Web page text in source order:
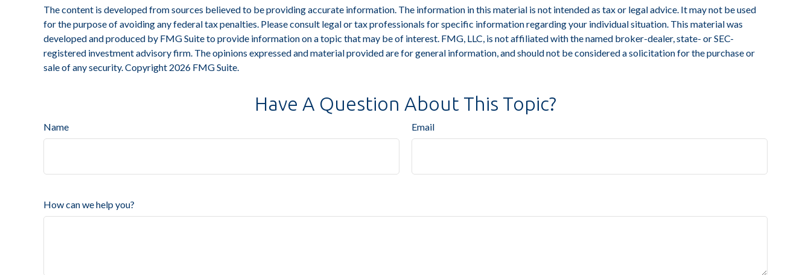
The content is developed from sources believed to be providing accurate information. The information in this material is not intended as tax or legal advice. It may not be used
for the purpose of avoiding any federal tax penalties. Please consult legal or tax professionals for specific information regarding your individual situation. This material was
developed and produced by FMG Suite to provide information on a topic that may be of interest. FMG, LLC, is not affiliated with the named broker-dealer, state- or SEC-
registered investment advisory firm. The opinions expressed and material provided are for general information, and should not be considered a solicitation for the purchase or
sale of any security. Copyright 2026 FMG Suite.
Have A Question About This Topic?
Name Email
How can we help you?